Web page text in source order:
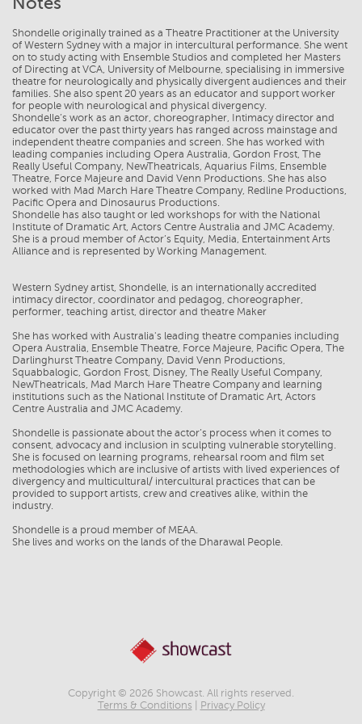
Shondelle originally trained as a Theatre Practitioner at the University
of Western Sydney with a major in intercultural performance. She went
on to study acting with Ensemble Studios and completed her Masters
of Directing at VCA, University of Melbourne, specialising in immersive
theatre for neurologically and physically divergent audiences and their
families. She also spent 20 years as an educator and support worker
for people with neurological and physical divergency.
Shondelle’s work as an actor, choreographer, Intimacy director and
educator over the past thirty years has ranged across mainstage and
independent theatre companies and screen. She has worked with
leading companies including Opera Australia, Gordon Frost, The
Really Useful Company, NewTheatricals, Aquarius Films, Ensemble
Theatre, Force Majeure and David Venn Productions. She has also
worked with Mad March Hare Theatre Company, Redline Productions,
Pacific Opera and Dinosaurus Productions.
Shondelle has also taught or led workshops for with the National
Institute of Dramatic Art, Actors Centre Australia and JMC Academy.
She is a proud member of Actor’s Equity, Media, Entertainment Arts
Alliance and is represented by Working Management.
Western Sydney artist, Shondelle, is an internationally accredited
intimacy director, coordinator and pedagog, choreographer,
performer, teaching artist, director and theatre Maker
She has worked with Australia's leading theatre companies including
Opera Australia, Ensemble Theatre, Force Majeure, Pacific Opera, The
Darlinghurst Theatre Company, David Venn Productions,
Squabbalogic, Gordon Frost, Disney, The Really Useful Company,
NewTheatricals, Mad March Hare Theatre Company and learning
institutions such as the National Institute of Dramatic Art, Actors
Centre Australia and JMC Academy.
Shondelle is passionate about the actor’s process when it comes to
consent, advocacy and inclusion in sculpting vulnerable storytelling.
She is focused on learning programs, rehearsal room and film set
methodologies which are inclusive of artists with lived experiences of
divergency and multicultural/ intercultural practices that can be
provided to support artists, crew and creatives alike, within the
industry.
Shondelle is a proud member of MEAA.
Copyright © 2026 Showcast. All rights reserved.
Terms & Conditions
Privacy Policy